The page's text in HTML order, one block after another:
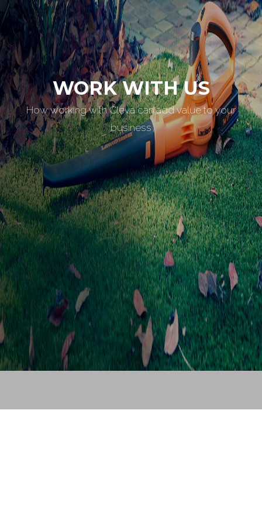
WORK WITH US
How working with Cleva can add value to your
business